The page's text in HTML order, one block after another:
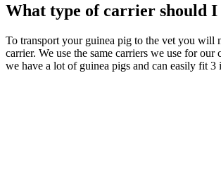
What type of carrier should I
To transport your guinea pig to the vet you will
carrier. We use the same carriers we use for our
we have a lot of guinea pigs and can easily fit 3